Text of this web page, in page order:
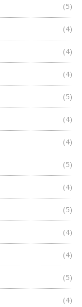
(5)
(4)
(4)
(4)
(5)
(4)
(4)
(5)
(4)
(5)
(4)
(4)
(5)
(4)